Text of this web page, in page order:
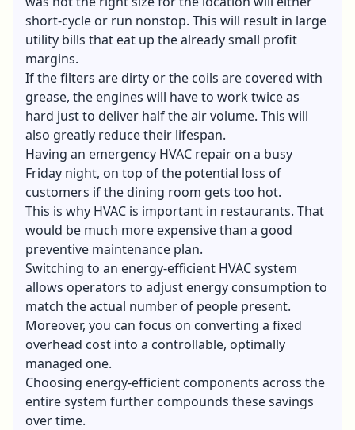
short-cycle or run nonstop. This will result in large
utility bills that eat up the already small profit
margins.
If the filters are dirty or the coils are covered with
grease, the engines will have to work twice as
hard just to deliver half the air volume. This will
also greatly reduce their lifespan.
Having an emergency HVAC repair on a busy
Friday night, on top of the potential loss of
customers if the dining room gets too hot.
This is why HVAC is important in restaurants. That
would be much more expensive than a good
preventive maintenance plan.
Switching to an energy-efficient HVAC system
allows operators to adjust energy consumption to
match the actual number of people present.
Moreover, you can focus on converting a fixed
overhead cost into a controllable, optimally
managed one.
Choosing energy-efficient components across the
entire system further compounds these savings
over time.